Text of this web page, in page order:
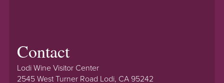
Contact
Lodi Wine Visitor Center
2545 West Turner Road Lodi, CA 95242